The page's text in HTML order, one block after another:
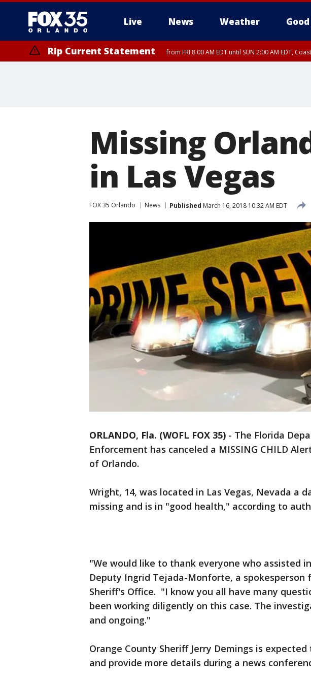
Live News Weather
Rip Current Statement from FRI 8:00 AM EDT until SUN 2:00 AM EDT,
Missing
in Las Vegas
FOX 35 Orlando News Published March 16, 2018 10:32 AM EDT
ORLANDO, Fla. (WOFL FOX 35) - The Florida
Enforcement has canceled a MISSING CHILD
of Orlando.
Wright, 14, was located in Las Vegas, Nevada a
missing and is in "good health," according to
"We would like to thank everyone who assisted
Deputy Ingrid Tejada-Monforte, a spokesperson
Sheriff's Office. "I know you all have many
been working diligently on this case. The
and ongoing."
Orange County Sheriff Jerry Demings is
and provide more details during a news